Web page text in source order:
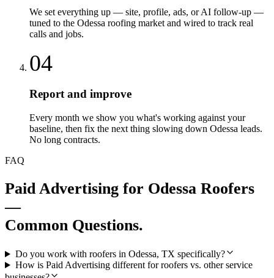
We set everything up — site, profile, ads, or AI follow-up —
tuned to the Odessa roofing market and wired to track real
calls and jobs.
04
Report and improve
Every month we show you what's working against your
baseline, then fix the next thing slowing down Odessa leads.
No long contracts.
FAQ
Paid Advertising for Odessa Roofers
—
Common Questions.
Do you work with roofers in Odessa, TX specifically?
How is Paid Advertising different for roofers vs. other service